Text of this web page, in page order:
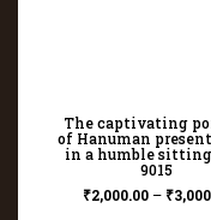
The captivating
of Hanuman
in a humble sitting
9015
₹2,000.00– ₹